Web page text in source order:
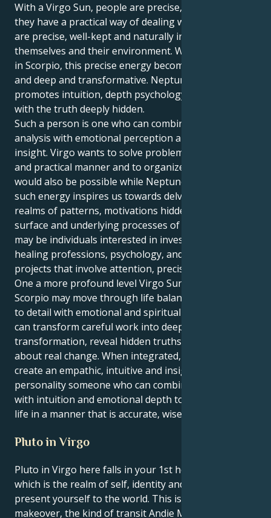
With a Virgo Sun, people are precise, analytical and
they have a practical way of dealing with life. Virgos
are precise, well-kept and naturally inclined to better
themselves and their environment. When Neptune is
in Scorpio, this precise energy becomes emotional
and deep and transformative. Neptune in Scorpio
promotes intuition, depth psychology and a magic
with the truth deeply hidden.
Such a person is one who can combine mental
analysis with emotional perception and delicate
insight. Virgo wants to solve problems in a logical
and practical manner and to organize our lives, which
would also be possible while Neptune is in Scorpio as
such energy inspires us towards delving into the
realms of patterns, motivations hidden beneath the
surface and underlying processes of change. These
may be individuals interested in investigating or
healing professions, psychology, and creative
projects that involve attention, precision and depth.
One a more profound level Virgo Sun Neptune in
Scorpio may move through life balancing attention
to detail with emotional and spiritual intuition. They
can transform careful work into deep
transformation, reveal hidden truths and bring
about real change. When integrated, these two
create an empathic, intuitive and insightful
personality someone who can combine pragmatism
with intuition and emotional depth to move through
life in a manner that is accurate, wise and deep.
Pluto in Virgo
Pluto in Virgo here falls in your 1st house, Virgo —
which is the realm of self, identity and how you
present yourself to the world. This is a total personal
makeover, the kind of transit Andie MacDowell would